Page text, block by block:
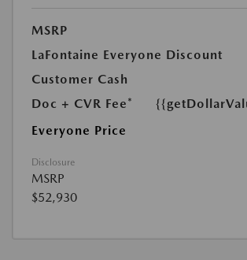
MSRP
LaFontaine Everyone Discount
Customer Cash
Doc + CVR Fee*
Everyone Price
Disclosure
MSRP
$52,930